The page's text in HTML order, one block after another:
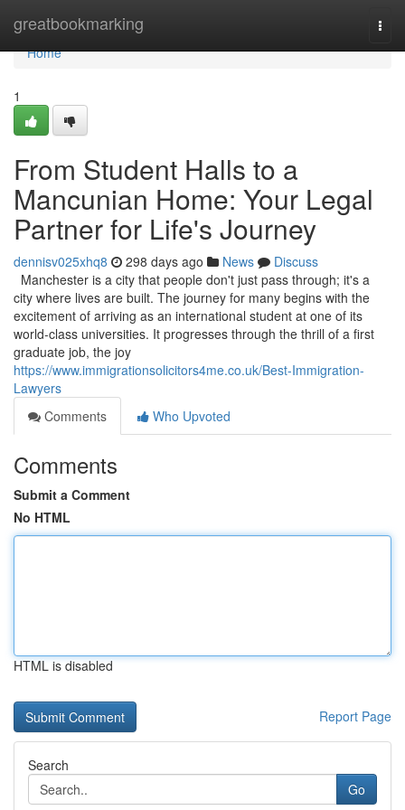
greatbookmarking
Home
Home
1
From Student Halls to a
Mancunian Home: Your Legal
Partner for Life's Journey
dennisv025xhq8 298 days ago News
Discuss
Manchester is a city that people don't just pass through; it's a
city where lives are built. The journey for many begins with the
excitement of arriving as an international student at one of its
world-class universities. It progresses through the thrill of a first
graduate job, the joy
https://www.immigrationsolicitors4me.co.uk/Best-Immigration-
Lawyers
Comments
Who Upvoted
Comments
Submit a Comment
No HTML
HTML is disabled
Report Page
Search
Go